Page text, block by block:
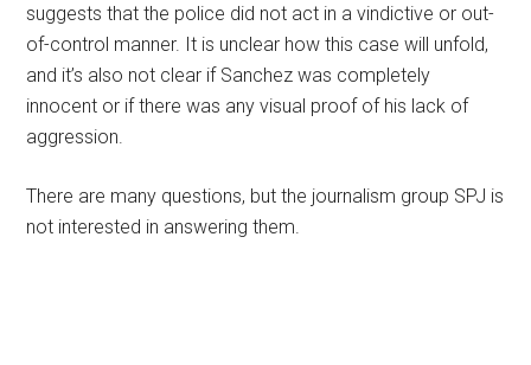
suggests that the police did not act in a vindictive or out-
of-control manner. It is unclear how this case will unfold,
and it’s also not clear if Sanchez was completely
innocent or if there was any visual proof of his lack of
aggression.
There are many questions, but the journalism group SPJ is
not interested in answering them.